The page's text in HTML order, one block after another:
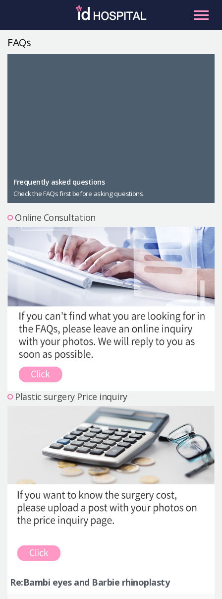
Male Plastic Surgery
PLACOSMETICS
Let Me In
Precautions Surgery
About us
Safe Plastic Surgery
Online Consultation
Real Selfie Review
FAQs
Frequently asked questions
Check the FAQs first before asking questions.
Online Consultation
Plastic surgery Price inquiry
Re:Bambi eyes and Barbie rhinoplasty